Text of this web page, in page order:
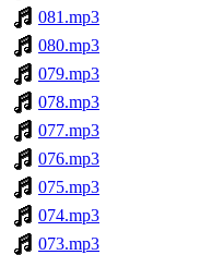
081.mp3
080.mp3
079.mp3
078.mp3
077.mp3
076.mp3
075.mp3
074.mp3
073.mp3